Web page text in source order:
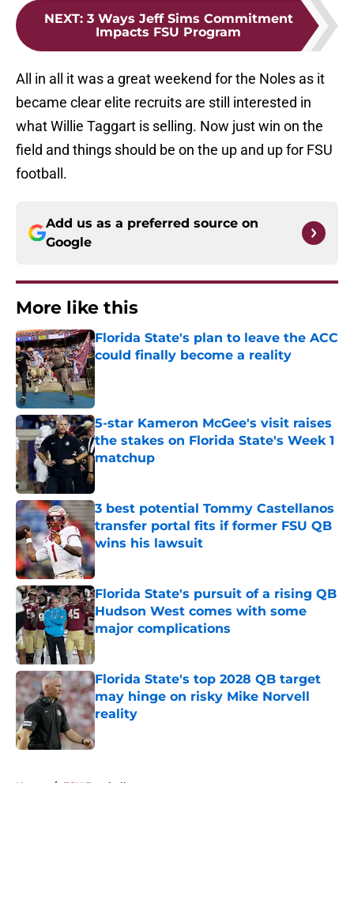
NEXT: 3 Ways Jeff Sims Commitment
Impacts FSU Program
All in all it was a great weekend for the Noles as it
became clear elite recruits are still interested in
what Willie Taggart is selling. Now just win on the
field and things should be on the up and up for FSU
football.
Add us as a preferred source on
Google
More like this
Florida State's plan to leave the ACC
could finally become a reality
Published by on Invalid Date
5-star Kameron McGee's visit raises
the stakes on Florida State's Week 1
matchup
3 best potential Tommy Castellanos
transfer portal fits if former FSU QB
wins his lawsuit
Published by on Invalid Date
Florida State's pursuit of a rising QB
Hudson West comes with some
major complications
Published by on Invalid Date
Florida State's top 2028 QB target
may hinge on risky Mike Norvell
reality
Published by on Invalid Date
Home / FSU Football